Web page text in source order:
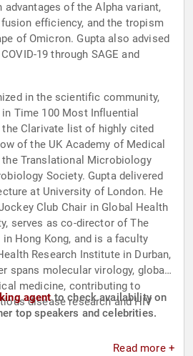
of the Alpha variant,
efficiency, and the tropism
of Omicron. Gupta also advised
19 through SAGE and
in the scientific community,
Time 100 Most Influential
the Clarivate list of highly cited
of the UK Academy of Medical
the Translational Microbiology
Society. Gupta delivered
at University of London. He
Club Chair in Global Health
serves as co-director of The
Hong Kong, and is a faculty
Research Institute in Durban,
spans molecular virology, global
medicine, contributing to
disease research and HIV
agentto check availability on
top speakers and celebrities.
Read more +